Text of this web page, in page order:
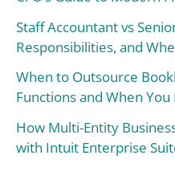
Staff Accountant vs
Responsibilities, and
When to Outsource
Functions and When
How Multi-Entity
with Intuit Enterprise